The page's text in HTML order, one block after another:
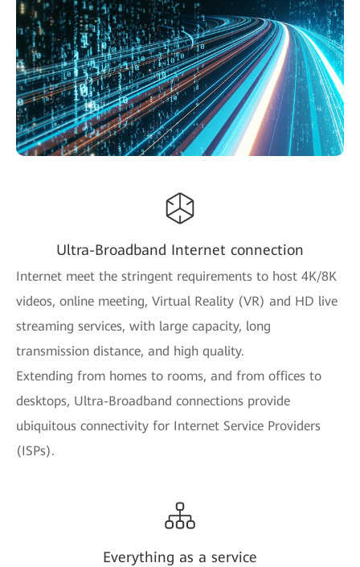
Ultra-Broadband Internet connection
Internet meet the stringent requirements to host 4K/8K
videos, online meeting, Virtual Reality (VR) and HD live
streaming services, with large capacity, long
transmission distance, and high quality.
Extending from homes to rooms, and from offices to
desktops, Ultra-Broadband connections provide
ubiquitous connectivity for Internet Service Providers
(ISPs).
Everything as a service